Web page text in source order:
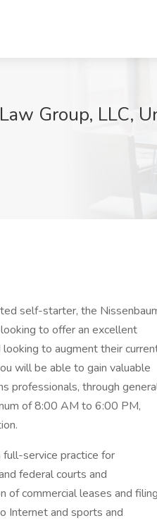
Group, LLC,
self-starter, the
to offer an excellent
to augment their
will be able to gain valuable
professionals, through
of 8:00 AM to 6:00 PM,
service practice for
federal courts and
of commercial leases and filing
Internet and sports and